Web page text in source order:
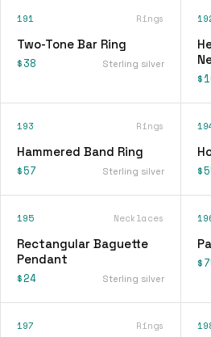
191 Rings
Two-Tone Bar Ring
$38 Sterling silver
193 Rings
Hammered Band Ring
$57 Sterling silver
195 Necklaces
Rectangular Baguette
Pendant
$24 Sterling silver
197 Rings